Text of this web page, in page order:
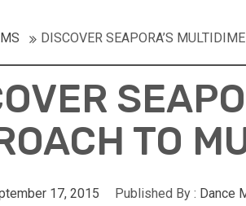
DISCOVER SEAPORA’S
TO
17, 2015 Published By : Dance